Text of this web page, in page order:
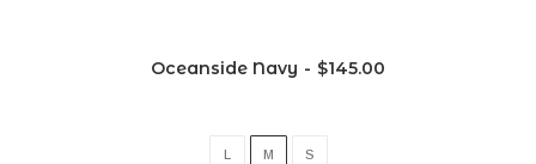
Oceanside Navy $145.00
L M S